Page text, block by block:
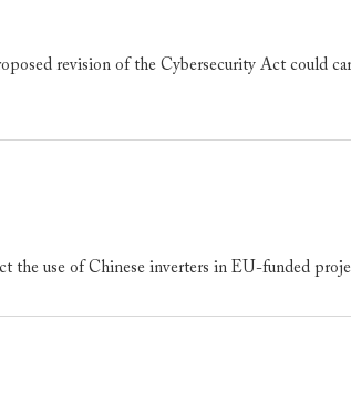
revision of the Cybersecurity Act could
the use of Chinese inverters in EU-funded